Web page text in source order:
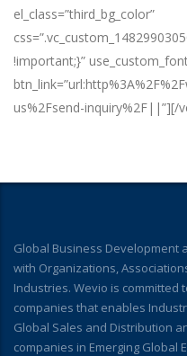
el_class=”third_bg_color”
!important;}”
us%2Fsend-inquiry%2F||”][/
Global Business Development
with Organizations,
Industries. Wevio is committed
companies that enables
Global Sales and Distribution
companies in Emerging Global